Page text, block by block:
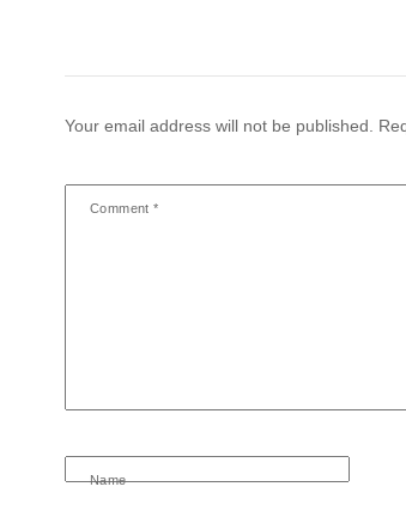
Your email address will not be published.
Comment*
Name